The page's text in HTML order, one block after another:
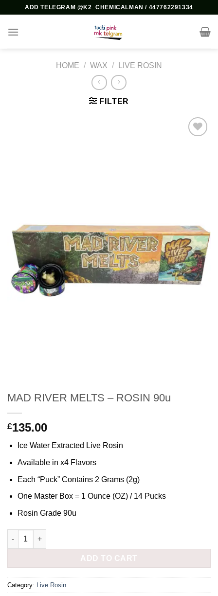
content
ADD TELEGRAM @K2_CHEMICALMAN / 447762291334
HOME / WAX / LIVE ROSIN
FILTER
MAD RIVER MELTS – ROSIN 90u
£135.00
Ice Water Extracted Live Rosin
Available in x4 Flavors
Each “Puck” Contains 2 Grams (2g)
One Master Box = 1 Ounce (OZ) / 14 Pucks
Rosin Grade 90u
MAD RIVER MELTS - ROSIN 90u quantity
ADD TO CART
Category: Live Rosin